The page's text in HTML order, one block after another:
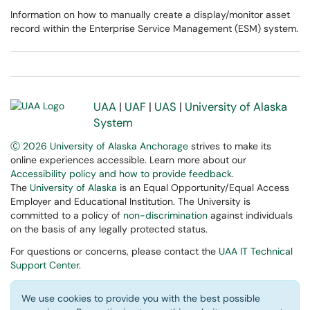
Information on how to manually create a display/monitor asset
record within the Enterprise Service Management (ESM) system.
UAA | UAF | UAS | University of Alaska
System
Ⓒ 2026 University of Alaska Anchorage strives to make its
online experiences accessible. Learn more about our
Accessibility policy and how to provide feedback.
The University of Alaska is an Equal Opportunity/Equal Access
Employer and Educational Institution. The University is
committed to a policy of non-discrimination against individuals
on the basis of any legally protected status.
For questions or concerns, please contact the UAA IT Technical
Support Center.
We use cookies to provide you with the best possible